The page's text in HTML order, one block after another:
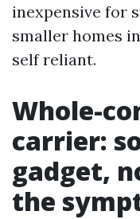
inexpensive for
smaller homes
self reliant.
Whole-
carrier:
gadget,
the